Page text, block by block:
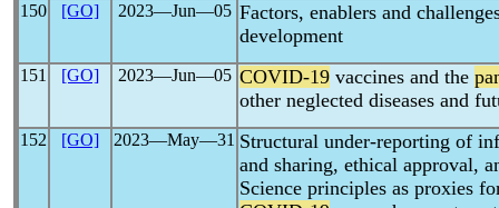
150 [GO] 2023―Jun―05 Factors, enablers and
development
151 [GO] 2023―Jun―05 COVID-19 vaccines and the
other neglected diseases and
152 [GO] 2023―May―31 Structural under-reporting of
and sharing, ethical approval,
Science principles as proxies